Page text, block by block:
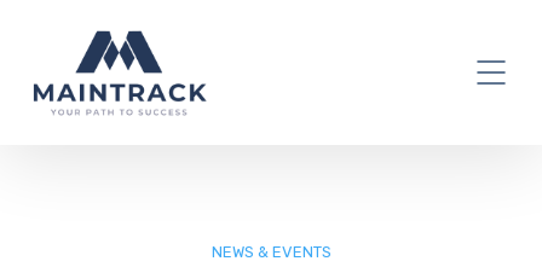
NEWS & EVENTS